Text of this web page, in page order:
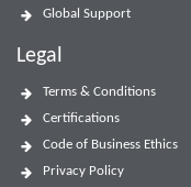
Global Support
Legal
Terms & Conditions
Certifications
Code of Business Ethics
Privacy Policy